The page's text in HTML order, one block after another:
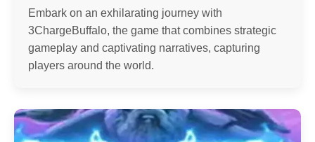
Embark on an exhilarating journey with
3ChargeBuffalo, the game that combines strategic
gameplay and captivating narratives, capturing
players around the world.